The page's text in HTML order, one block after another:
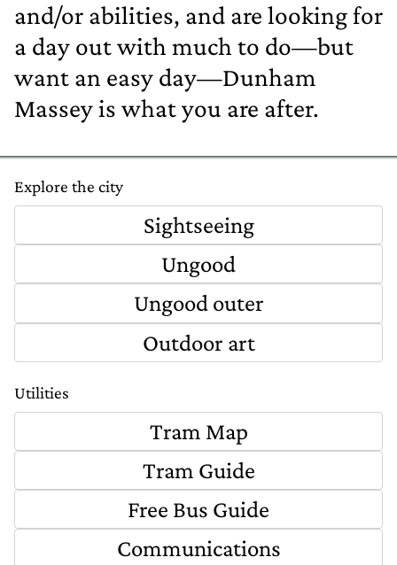
and/or abilities, and are looking for
a day out with much to do—but
want an easy day—Dunham
Massey is what you are after.
Explore the city
Sightseeing
Ungood
Ungood outer
Outdoor art
Utilities
Tram Map
Tram Guide
Free Bus Guide
Communications